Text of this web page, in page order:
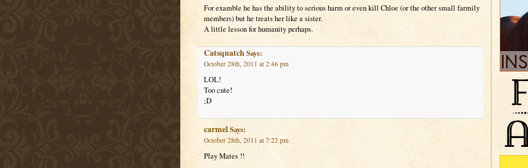
For examble he has the ability to serious harm or even kill Chloe (or the other small farmily
members) but he treats her like a sister.
A little lesson for humanity perhaps.
CatsquatchSays:
October 28th, 2011 at 2:46 pm
LOL!
Too cute!
;D
carmelSays:
October 28th, 2011 at 7:22 pm
Play Mates !!